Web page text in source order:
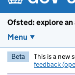
Ofsted: explore an
Menu
Beta This is a new
feedback